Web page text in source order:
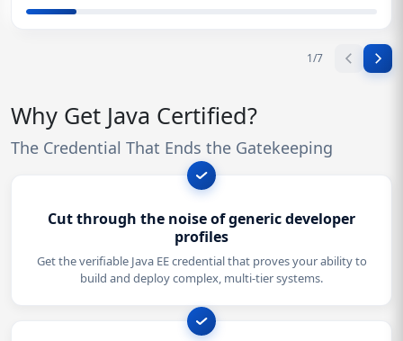
1/7
Why Get Java Certified?
The Credential That Ends the Gatekeeping
Cut through the noise of generic developer
profiles
Get the verifiable Java EE credential that proves your ability to
build and deploy complex, multi-tier systems.